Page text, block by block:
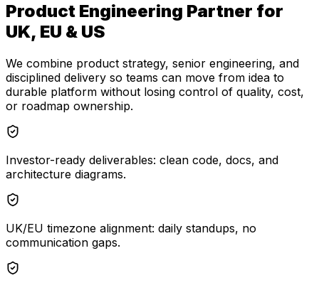
Product Engineering Partner for
UK, EU & US
We combine product strategy, senior engineering, and
disciplined delivery so teams can move from idea to
durable platform without losing control of quality, cost,
or roadmap ownership.
Investor-ready deliverables: clean code, docs, and
architecture diagrams.
UK/EU timezone alignment: daily standups, no
communication gaps.